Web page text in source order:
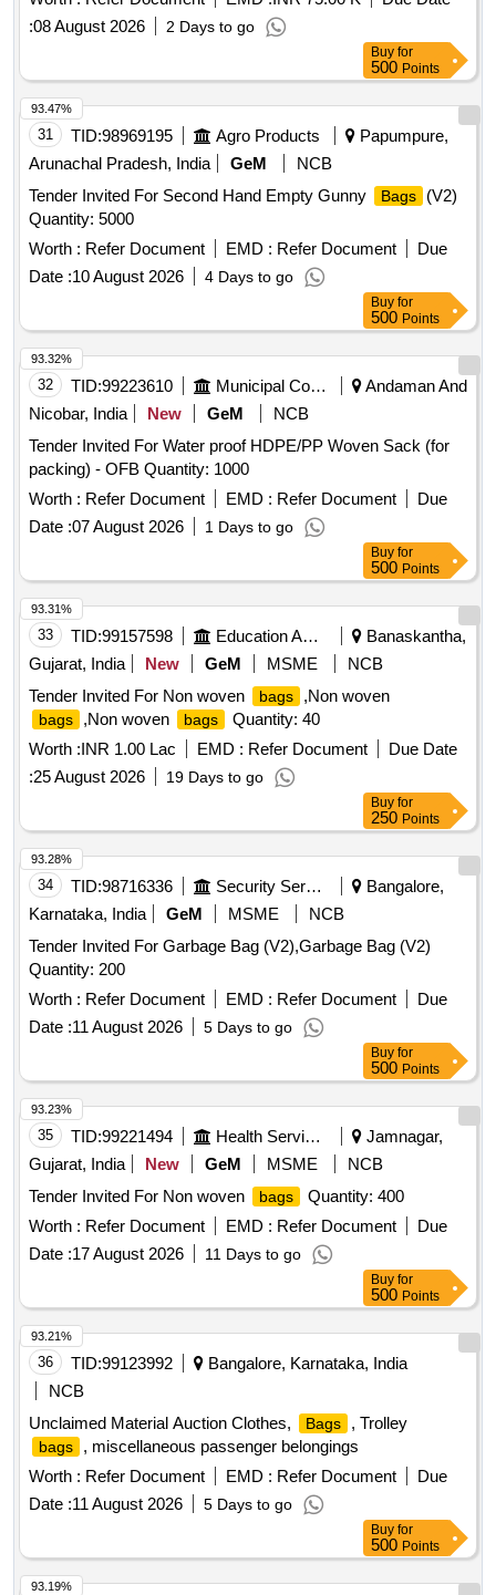
:08 August 2026 2 Days to go
Buy for
500 Points
31 TID:98969195 Agro Products
Papumpure,
Arunachal Pradesh, India
GeM
NCB
Tender Invited For Second Hand Empty Gunny
Bags
(V2)
Quantity: 5000
Worth : Refer Document EMD : Refer Document
Due
Date :10 August 2026 4 Days to go
93.47%
Buy for
500 Points
32 TID:99223610 Municipal Corporations
Andaman And
Nicobar, India
New GeM
NCB
Tender Invited For Water proof HDPE/PP Woven Sack (for
packing) - OFB Quantity: 1000
Worth : Refer Document EMD : Refer Document
Due
Date :07 August 2026 1 Days to go
93.32%
Buy for
500 Points
33 TID:99157598 Education And Research Institute
Banaskantha,
Gujarat, India
New GeM MSME
NCB
Tender Invited For Non woven
bags ,Non woven
bags ,Non woven bags
Quantity: 40
Worth :INR 1.00 Lac EMD : Refer Document
Due Date
:25 August 2026 19 Days to go
93.31%
Buy for
250 Points
34 TID:98716336 Security Services
Bangalore,
Karnataka, India
GeM MSME
NCB
Tender Invited For Garbage Bag (V2),Garbage Bag (V2)
Quantity: 200
Worth : Refer Document EMD : Refer Document
Due
Date :11 August 2026 5 Days to go
93.28%
Buy for
500 Points
35 TID:99221494 Health Services/equipments
Jamnagar,
Gujarat, India
New GeM MSME
NCB
Tender Invited For Non woven
bags
Quantity: 400
Worth : Refer Document EMD : Refer Document
Due
Date :17 August 2026 11 Days to go
93.23%
Buy for
500 Points
36 TID:99123992
Bangalore, Karnataka, India
NCB
Unclaimed Material Auction Clothes,
Bags , Trolley
bags
, miscellaneous passenger belongings
Worth : Refer Document EMD : Refer Document
Due
Date :11 August 2026 5 Days to go
93.21%
Buy for
500 Points
93.19%